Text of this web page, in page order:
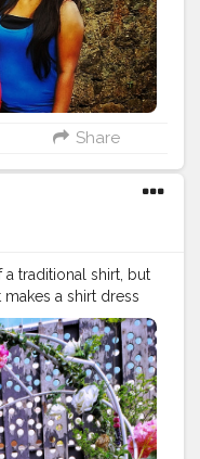
#fashionblogging
#goa
#touristythings
#styleiswhat
Share
traditional shirt, but
a shirt dress
collar. They also
stylish,
wear them to
wear. Dress
shoes. Do you like
#dresses
#outfits